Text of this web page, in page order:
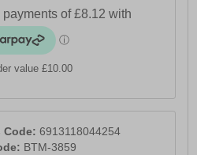
value £10.00
Code: 6913118044254
BTM-3859